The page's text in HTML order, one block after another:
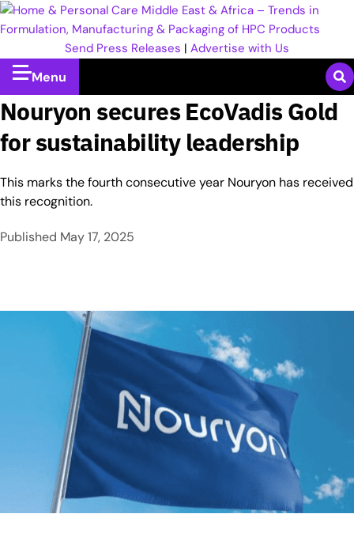
Send Press Releases | Advertise with Us
Menu
Nouryon secures EcoVadis Gold
for sustainability leadership
This marks the fourth consecutive year Nouryon has received
this recognition.
Published May 17, 2025